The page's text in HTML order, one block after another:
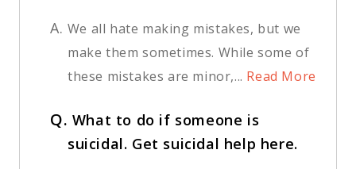
A. We all hate making mistakes, but we
make them sometimes. While some of
these mistakes are minor,... Read More
Q. What to do if someone is
suicidal. Get suicidal help here.